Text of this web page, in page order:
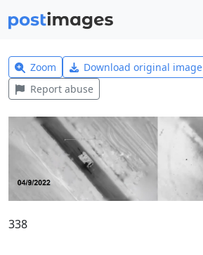
Zoom Download original image
Report abuse
338